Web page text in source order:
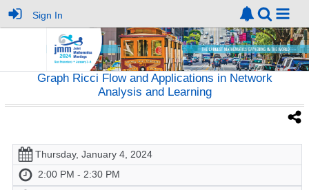
Sign In
Graph Ricci Flow and Applications in Network
Analysis and Learning
Thursday, January 4, 2024
2:00 PM - 2:30 PM